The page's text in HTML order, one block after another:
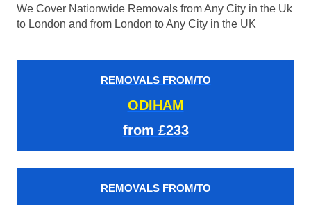
We Cover Nationwide Removals from Any City in the Uk
to London and from London to Any City in the UK
REMOVALS FROM/TO
ODIHAM
from £233
REMOVALS FROM/TO